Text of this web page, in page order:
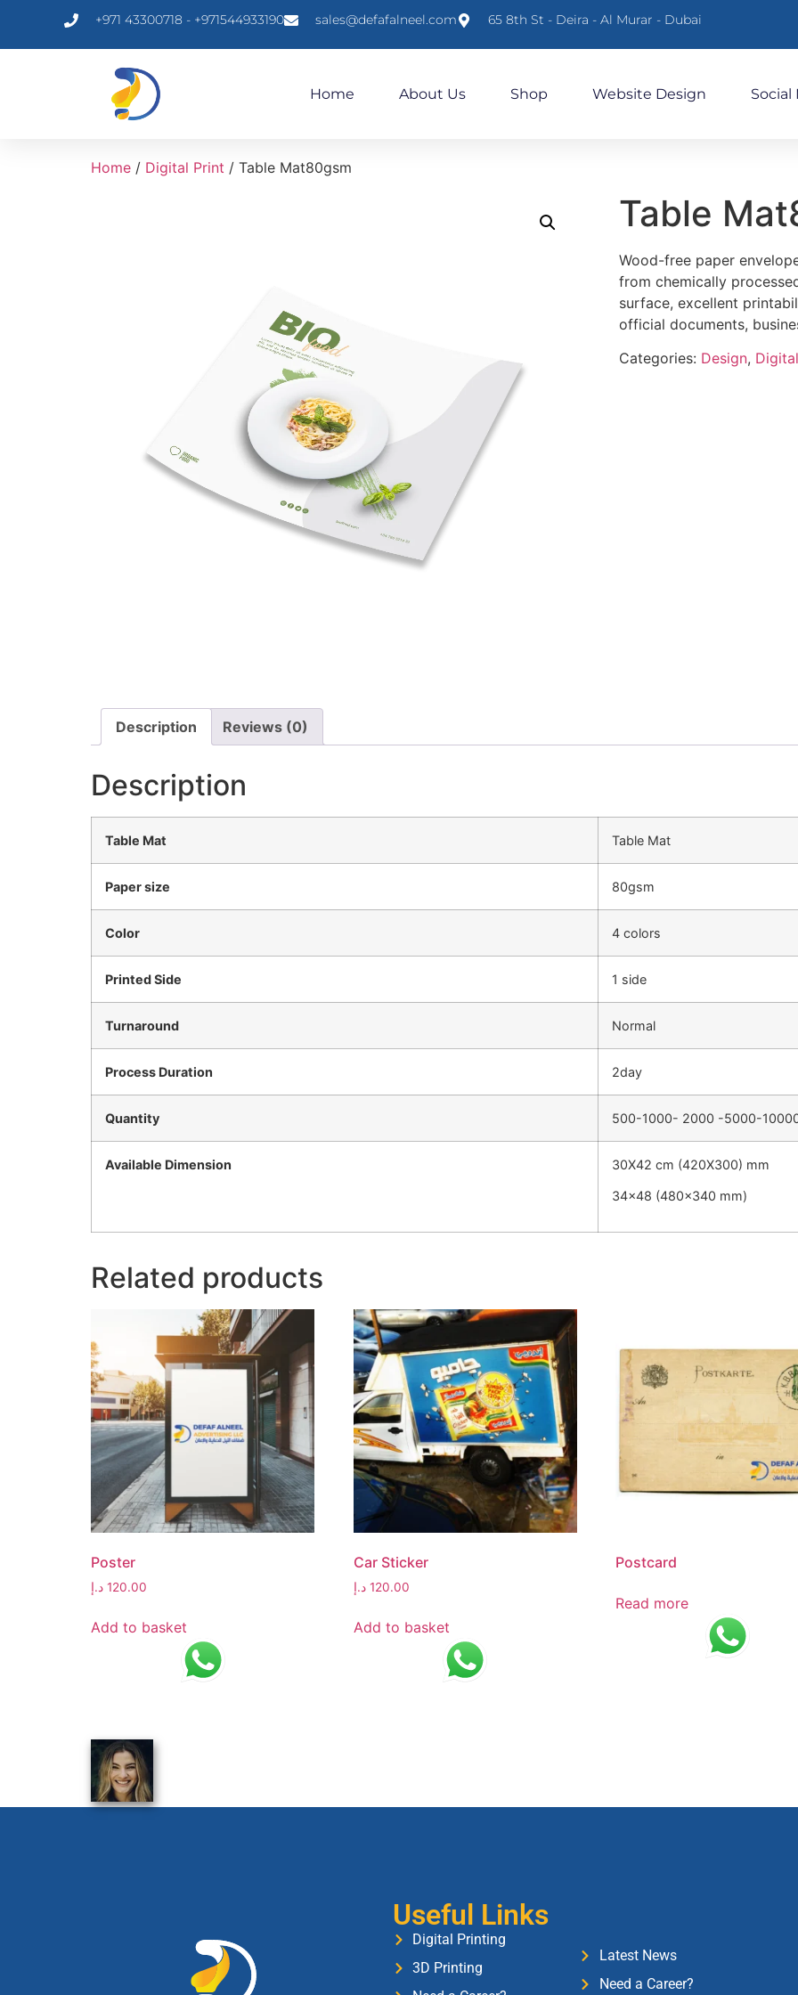
+971 43300718 - +971544933190 sales@defafalneel.com 65 8th St - Deira - Al Murar - Dubai
Home About Us Shop Website Design Social
Home / Digital Print / Table Mat80gsm
Table
Wood-free paper
from chemically
surface, excellent
official documents,
Categories: Design,
Description Reviews (0)
Description
Table Mat Table Mat
Paper size 80gsm
Color 4 colors
Printed Side 1 side
Turnaround Normal
Process Duration 2day
Quantity 500-1000- 2000 -5000-
Available Dimension 30X42 cm (420X300) mm
34×48 (480×340 mm)
Related products
Poster
120.00 د.إ
Add to basket
Car Sticker
120.00 د.إ
Add to basket
Postcard
Read more
Useful Links
Digital Printing
3D Printing
Latest News
Need a Career?